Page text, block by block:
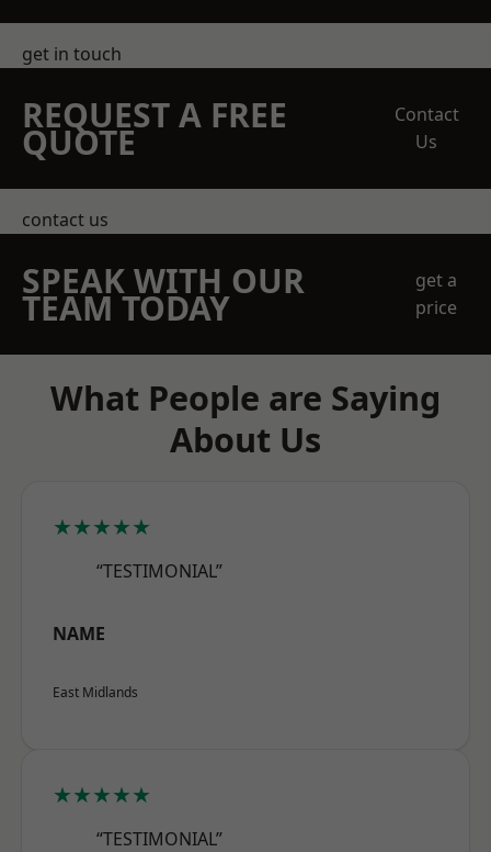
get in touch
REQUEST A FREE
QUOTE
Contact
Us
contact us
SPEAK WITH OUR
TEAM TODAY
get a
price
What People are Saying
About Us
★★★★★
“TESTIMONIAL”
NAME
East Midlands
★★★★★
“TESTIMONIAL”